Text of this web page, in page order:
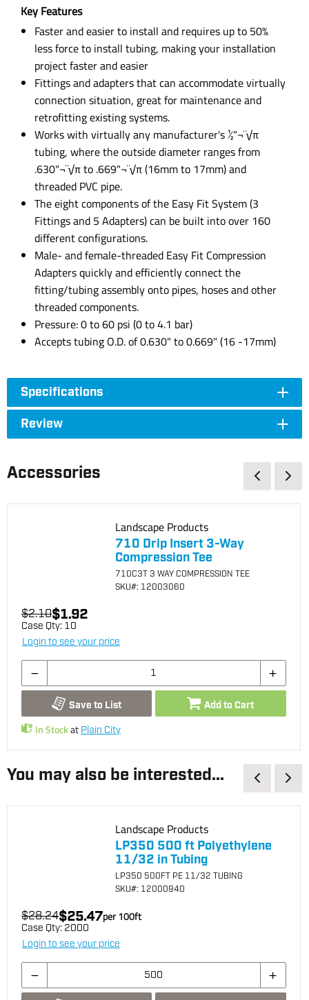
Key Features
Faster and easier to install and requires up to 50%
less force to install tubing, making your installation
project faster and easier
Fittings and adapters that can accommodate virtually
connection situation, great for maintenance and
retrofitting existing systems.
Works with virtually any manufacturer's ½"¬¨√π
tubing, where the outside diameter ranges from
.630"¬¨√π to .669"¬¨√π (16mm to 17mm) and
threaded PVC pipe.
The eight components of the Easy Fit System (3
Fittings and 5 Adapters) can be built into over 160
different configurations.
Male- and female-threaded Easy Fit Compression
Adapters quickly and efficiently connect the
fitting/tubing assembly onto pipes, hoses and other
threaded components.
Pressure: 0 to 60 psi (0 to 4.1 bar)
Accepts tubing O.D. of 0.630" to 0.669" (16 -17mm)
Specifications
Review
Accessories
Landscape Products
710 Drip Insert 3-Way
Compression Tee
710C3T 3 WAY COMPRESSION TEE
SKU#: 12003060
$2.10$1.92
Case Qty: 10
Login to see your price
Save to List Add to Cart
In Stockat Plain City
You may also be interested...
Landscape Products
LP350 500 ft Polyethylene
11/32 in Tubing
LP350 500FT PE 11/32 TUBING
SKU#: 12000940
$28.24$25.47per100ft
Case Qty: 2000
Login to see your price